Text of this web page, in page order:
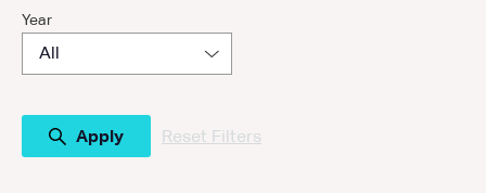
Year
Reset Filters